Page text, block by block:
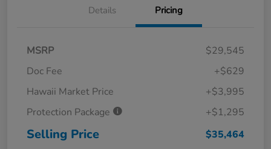
Details Pricing
MSRP
$29,545
Doc Fee
+$629
Hawaii Market Price
+$3,995
Protection Package
+$1,295
Selling Price $35,464